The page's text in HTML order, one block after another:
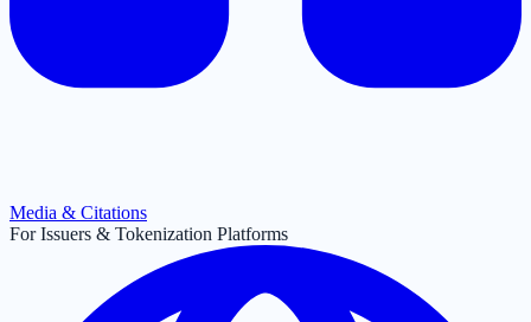
Media & Citations
For Issuers & Tokenization Platforms